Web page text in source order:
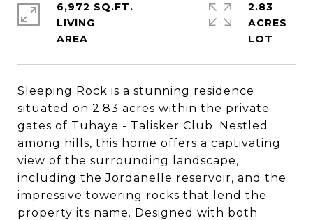
Sleeping Rock is a stunning residence
situated on 2.83 acres within the private
gates of Tuhaye - Talisker Club. Nestled
among hills, this home offers a captivating
view of the surrounding landscape,
including the Jordanelle reservoir, and the
impressive towering rocks that lend the
property its name. Designed with both
6,972 SQ.FT.
LIVING
2.83
ACRES